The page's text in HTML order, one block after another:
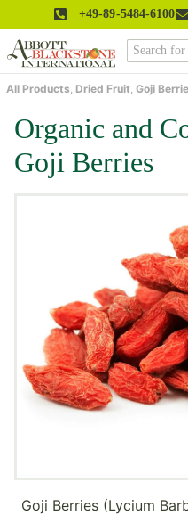
+49-89-5484-6100
All Products, Dried Fruit, Goji
Organic and
Goji Berries
Goji Berries (Lycium